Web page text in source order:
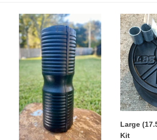
e
c
t
i
o
n
:
DA
Tempering
Roller
Mold
Large
(17.5”)
DA
Plate
Mold
Kit
Large
Kit